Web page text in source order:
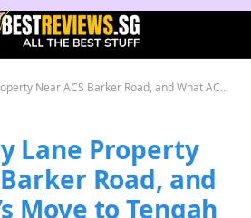
Road, and What ACS’s Move to Tengah Could Mean for the Property Market.
Lane Property
Road, and
Move to Tengah